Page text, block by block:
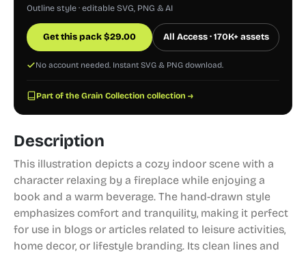
Outline style · editable SVG, PNG & AI
Get this pack$29.00 All Access · 170K+ assets
No account needed. Instant SVG & PNG download.
Part of the Grain Collection collection →
Description
This illustration depicts a cozy indoor scene with a
character relaxing by a fireplace while enjoying a
book and a warm beverage. The hand-drawn style
emphasizes comfort and tranquility, making it perfect
for use in blogs or articles related to leisure activities,
home decor, or lifestyle branding. Its clean lines and